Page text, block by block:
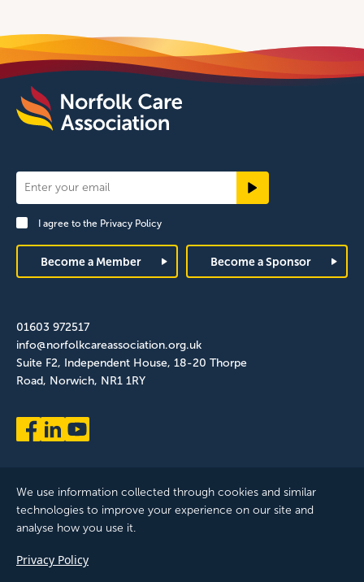
Newsletter
Signup
FooterI agree to the Privacy Policy
Become a Member Become a Sponsor
01603 972517
info@norfolkcareassociation.org.uk
Suite F2, Independent House, 18-20 Thorpe
Road, Norwich, NR1 1RY
registered in England and Wales. Company Number: 12393209.
We use information collected through cookies and similar
technologies to improve your experience on our site and
analyse how you use it.
Privacy Policy